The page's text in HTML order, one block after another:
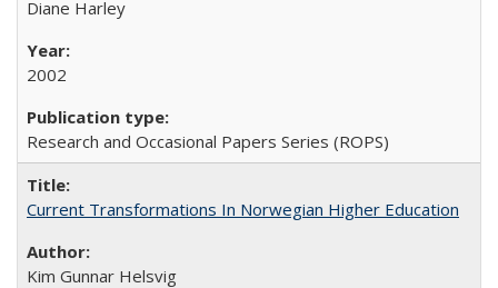
Diane Harley
2002
Research and Occasional Papers Series (ROPS)
Current Transformations In Norwegian Higher Education
Kim Gunnar Helsvig